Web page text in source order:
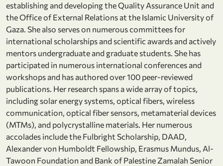
establishing and developing the Quality Assurance Unit and
the Office of External Relations at the Islamic University of
Gaza. She also serves on numerous committees for
international scholarships and scientific awards and actively
mentors undergraduate and graduate students. She has
participated in numerous international conferences and
workshops and has authored over 100 peer-reviewed
publications. Her research spans a wide array of topics,
including solar energy systems, optical fibers, wireless
communication, optical fiber sensors, metamaterial devices
(MTMs), and polycrystalline materials. Her numerous
accolades include the Fulbright Scholarship, DAAD,
Alexander von Humboldt Fellowship, Erasmus Mundus, Al-
Tawoon Foundation and Bank of Palestine Zamalah Senior